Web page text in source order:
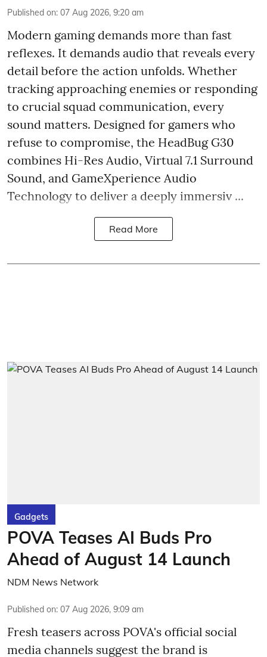
Published on: 07 Aug 2026, 9:20 am
Modern gaming demands more than fast
reflexes. It demands audio that reveals every
detail before the action unfolds. Whether
tracking approaching enemies or responding
to crucial squad communication, every
sound matters. Designed for gamers who
refuse to compromise, the HeadBug G30
combines Hi-Res Audio, Virtual 7.1 Surround
Sound, and GameXperience Audio
Technology to deliver a deeply immersiv ...
Read More
Gadgets
POVA Teases AI Buds Pro
Ahead of August 14 Launch
NDM News Network
Published on: 07 Aug 2026, 9:09 am
Fresh teasers across POVA's official social
media channels suggest the brand is